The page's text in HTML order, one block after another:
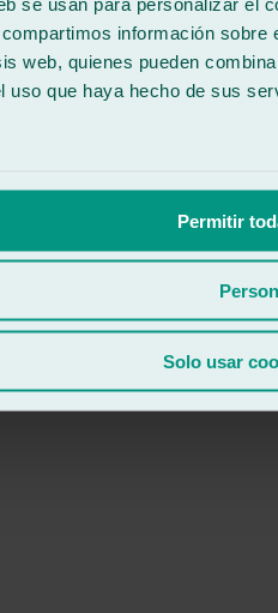
información
web, quienes pueden
uso que haya hecho de sus
Permitir
Solo usar